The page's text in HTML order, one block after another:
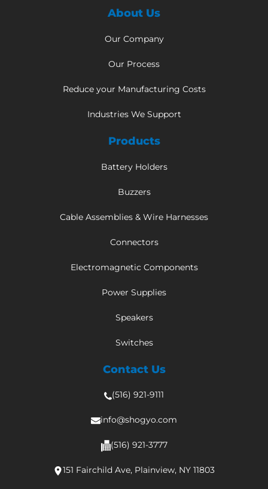
About Us
Our Company
Our Process
Reduce your Manufacturing Costs
Industries We Support
Products
Battery Holders
Buzzers
Cable Assemblies & Wire Harnesses
Connectors
Electromagnetic Components
Power Supplies
Speakers
Switches
Contact Us
(516) 921-9111
info@shogyo.com
(516) 921-3777
151 Fairchild Ave, Plainview, NY 11803